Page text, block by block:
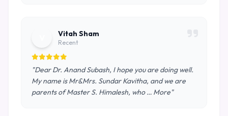
Vitah Sham
Recent
"Dear Dr. Anand Subash, I hope you are doing well.
My name is Mr&Mrs. Sundar Kavitha, and we are
parents of Master S. Himalesh, who … More"